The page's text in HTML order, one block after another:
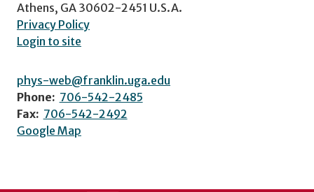
Athens, GA 30602-2451 U.S.A.
Privacy Policy
Login to site
phys-web@franklin.uga.edu
Phone: 706-542-2485
Fax: 706-542-2492
Google Map